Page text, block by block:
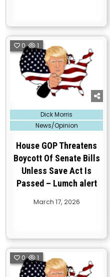
0 1
Posted
in
Dick Morris
News/Opinion
House GOP Threatens
Boycott Of Senate Bills
Unless Save Act Is
Passed – Lumch alert
March 17, 2026
0 1